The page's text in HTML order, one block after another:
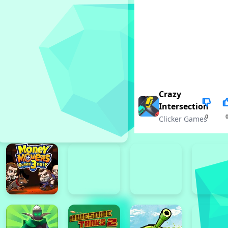
Crazy
Intersection
Clicker Games0